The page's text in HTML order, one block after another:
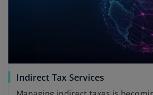
Indirect Tax Services